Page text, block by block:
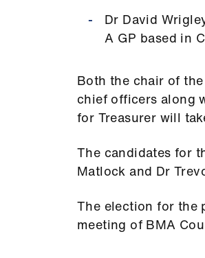
Dr David
A GP based in
Both the chair of
chief officers along
for Treasurer will
The candidates for
Matlock and Dr
The election for the
meeting of BMA